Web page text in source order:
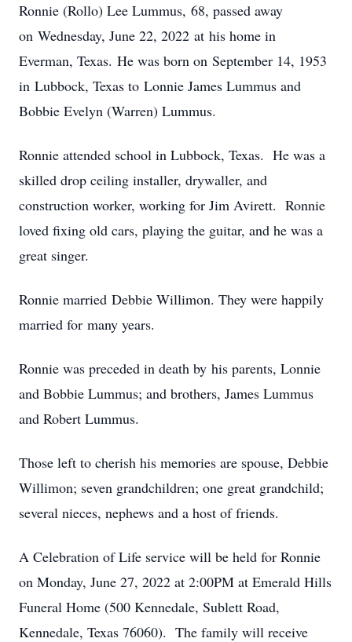
Ronnie (Rollo) Lee Lummus, 68, passed away
on Wednesday, June 22, 2022 at his home in
Everman, Texas. He was born on September 14, 1953
in Lubbock, Texas to Lonnie James Lummus and
Bobbie Evelyn (Warren) Lummus.
Ronnie attended school in Lubbock, Texas. He was a
skilled drop ceiling installer, drywaller, and
construction worker, working for Jim Avirett. Ronnie
loved fixing old cars, playing the guitar, and he was a
great singer.
Ronnie married Debbie Willimon. They were happily
married for many years.
Ronnie was preceded in death by his parents, Lonnie
and Bobbie Lummus; and brothers, James Lummus
and Robert Lummus.
Those left to cherish his memories are spouse, Debbie
Willimon; seven grandchildren; one great grandchild;
several nieces, nephews and a host of friends.
A Celebration of Life service will be held for Ronnie
on Monday, June 27, 2022 at 2:00PM at Emerald Hills
Funeral Home (500 Kennedale, Sublett Road,
Kennedale, Texas 76060). The family will receive